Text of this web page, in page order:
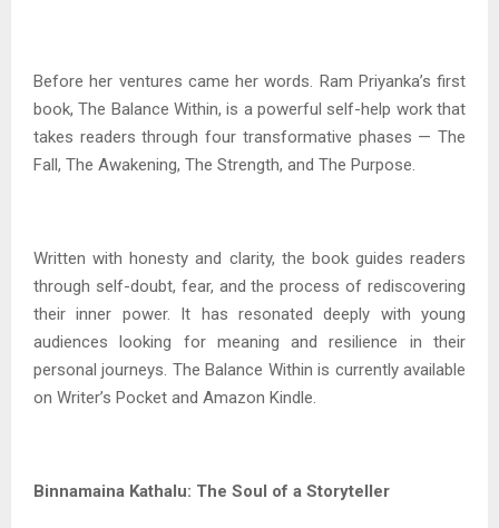
Before her ventures came her words. Ram Priyanka’s first
book, The Balance Within, is a powerful self-help work that
takes readers through four transformative phases — The
Fall, The Awakening, The Strength, and The Purpose.
Written with honesty and clarity, the book guides readers
through self-doubt, fear, and the process of rediscovering
their inner power. It has resonated deeply with young
audiences looking for meaning and resilience in their
personal journeys. The Balance Within is currently available
on Writer’s Pocket and Amazon Kindle.
Binnamaina Kathalu: The Soul of a Storyteller